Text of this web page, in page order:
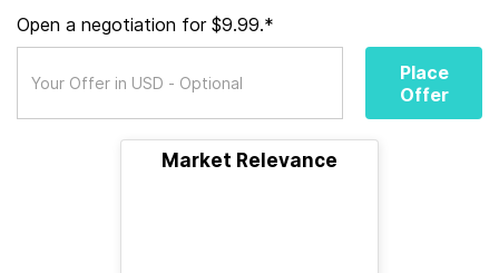
Open a negotiation for $9.99.*
Place
Offer
Market Relevance